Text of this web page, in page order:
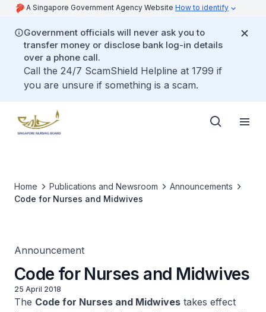
A Singapore Government Agency Website How to identify
Government officials will never ask you to
transfer money or disclose bank log-in details
over a phone call.
Call the 24/7 ScamShield Helpline at 1799 if
you are unsure if something is a scam.
Home Publications and Newsroom
Announcements
Code for Nurses and Midwives
Announcement
Code for Nurses and Midwives
25 April 2018
The Code for Nurses and Midwives takes effect